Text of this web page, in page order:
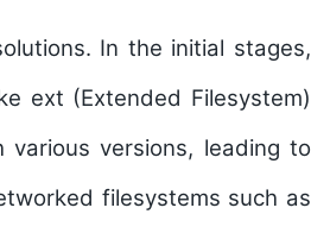
In the initial stages,
ext (Extended Filesystem)
versions, leading to
filesystems such as